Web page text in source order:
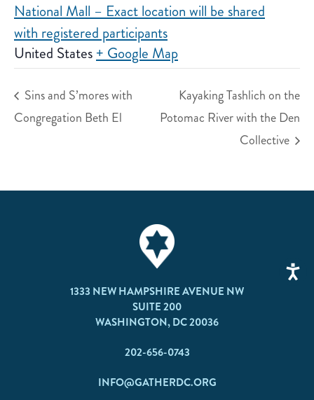
National Mall – Exact location will be shared
with registered participants
United States + Google Map
Sins and S’mores with
Congregation Beth El
Kayaking Tashlich on the
Potomac River with the Den
Collective
1333 NEW HAMPSHIRE AVENUE NW
SUITE 200
WASHINGTON, DC 20036
202-656-0743
INFO@GATHERDC.ORG